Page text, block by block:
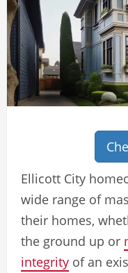
Ellicott City
wide range of
their homes,
the ground up or
integrity of an